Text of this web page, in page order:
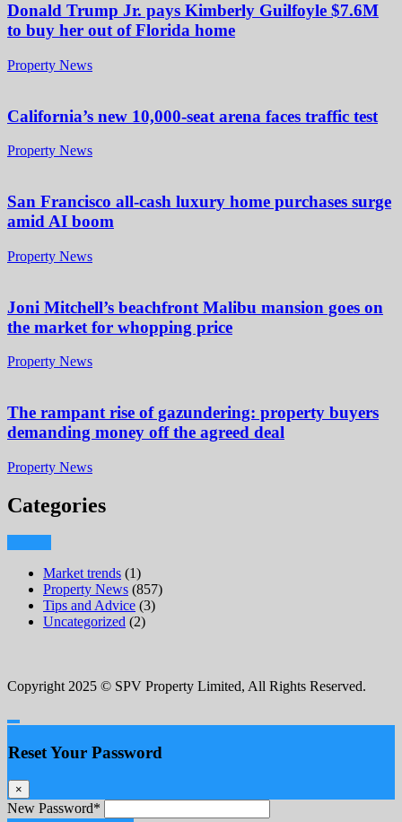
Donald Trump Jr. pays Kimberly Guilfoyle $7.6M
to buy her out of Florida home
Property News
California’s new 10,000-seat arena faces traffic test
Property News
San Francisco all-cash luxury home purchases surge
amid AI boom
Property News
Joni Mitchell’s beachfront Malibu mansion goes on
the market for whopping price
Property News
The rampant rise of gazundering: property buyers
demanding money off the agreed deal
Property News
Categories
Market trends (1)
Property News (857)
Tips and Advice (3)
Uncategorized (2)
Copyright 2025 © SPV Property Limited, All Rights Reserved.
Reset Your Password
×
New Password*